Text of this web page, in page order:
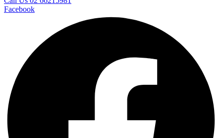
Facebook